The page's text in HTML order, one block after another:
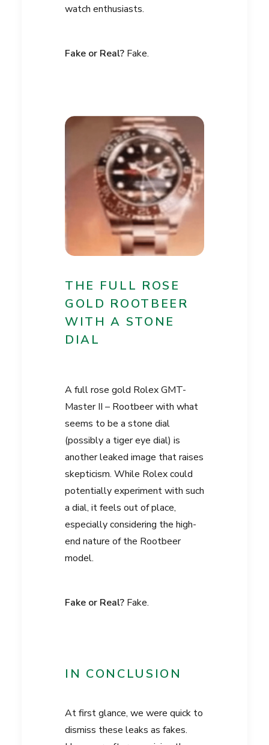
watch enthusiasts.
Fake or Real? Fake.
THE FULL ROSE
GOLD ROOTBEER
WITH A STONE
DIAL
A full rose gold Rolex GMT-
Master II – Rootbeer with what
seems to be a stone dial
(possibly a tiger eye dial) is
another leaked image that raises
skepticism. While Rolex could
potentially experiment with such
a dial, it feels out of place,
especially considering the high-
end nature of the Rootbeer
model.
Fake or Real? Fake.
IN CONCLUSION
At first glance, we were quick to
dismiss these leaks as fakes.